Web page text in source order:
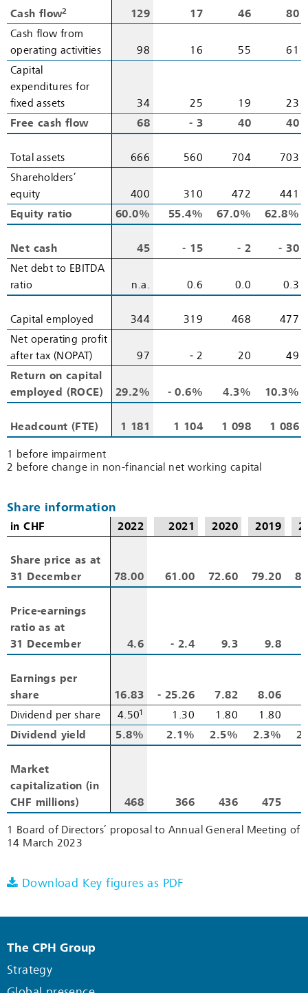
Cash flow2 129 17 46
80
Cash flow from
operating activities
98 16 55
61
Capital
expenditures for
fixed assets
34 25 19
23
Free cash flow
68 ‑ 3 40 40
Total assets 666 560 704
703
Shareholders’
equity
400 310 472
441
Equity ratio
60.0% 55.4% 67.0% 62.8%
Net cash 45 ‑ 15 ‑ 2
‑ 30
Net debt to EBITDA
ratio
n.a. 0.6 0.0 0.3
Capital employed 344 319 468
477
Net operating profit
after tax (NOPAT)
97 ‑ 2 20
49
Return on capital
employed (ROCE)
29.2% ‑ 0.6% 4.3% 10.3%
Headcount (FTE) 1 181 1 104 1 098 1 086
Cash flow2
Cash flow from
operating activities
Capital
expenditures for
fixed assets
Free cash flow
Total assets
Shareholders’
equity
Equity ratio
Net cash
Net debt to EBITDA
ratio
Capital employed
Net operating profit
after tax (NOPAT)
Return on capital
employed (ROCE)
Headcount (FTE)
1 before impairment
2 before change in non-financial net working capital
Share information
in CHF 2022 2021 2020 2019
Share price as at
31 December
78.00 61.00 72.60 79.20
Price-earnings
ratio as at
31 December
4.6 ‑ 2.4 9.3 9.8
Earnings per
share
16.83 ‑ 25.26 7.82 8.06
Dividend per share
4.501 1.30 1.80 1.80
Dividend yield
5.8% 2.1% 2.5% 2.3%
Market
capitalization (in
CHF millions)
468 366 436 475
in CHF
Share price as at
31 December
Price-earnings
ratio as at
31 December
Earnings per
share
Dividend per share
Dividend yield
Market
capitalization (in
CHF millions)
1 Board of Directors’ proposal to Annual General Meeting of
14 March 2023
Download Key figures as PDF
The CPH Group
Strategy